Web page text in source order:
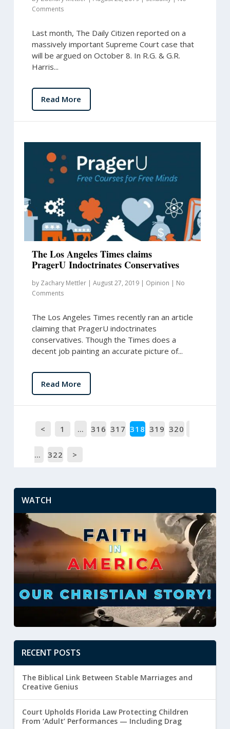
Comments
Last month, The Daily Citizen reported on a
massively important Supreme Court case that
will be argued on October 8. In R.G. & G.R.
Harris...
Read More
The Los Angeles Times claims
PragerU Indoctrinates Conservatives
by Zachary Mettler| August 27, 2019| Opinion | No
Comments
The Los Angeles Times recently ran an article
claiming that PragerU indoctrinates
conservatives. Though the Times does a
decent job painting an accurate picture of...
Read More
< 1 … 316 317 318 319 320
… 322 >
WATCH
RECENT POSTS
The Biblical Link Between Stable Marriages and
Creative Genius
Court Upholds Florida Law Protecting Children
From ‘Adult’ Performances — Including Drag